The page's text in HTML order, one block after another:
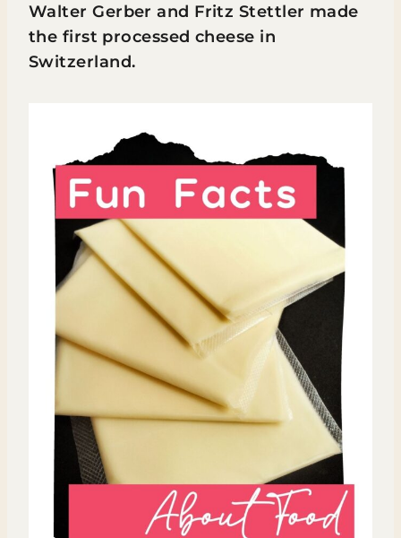
Walter Gerber and Fritz Stettler made
the first processed cheese in
Switzerland.